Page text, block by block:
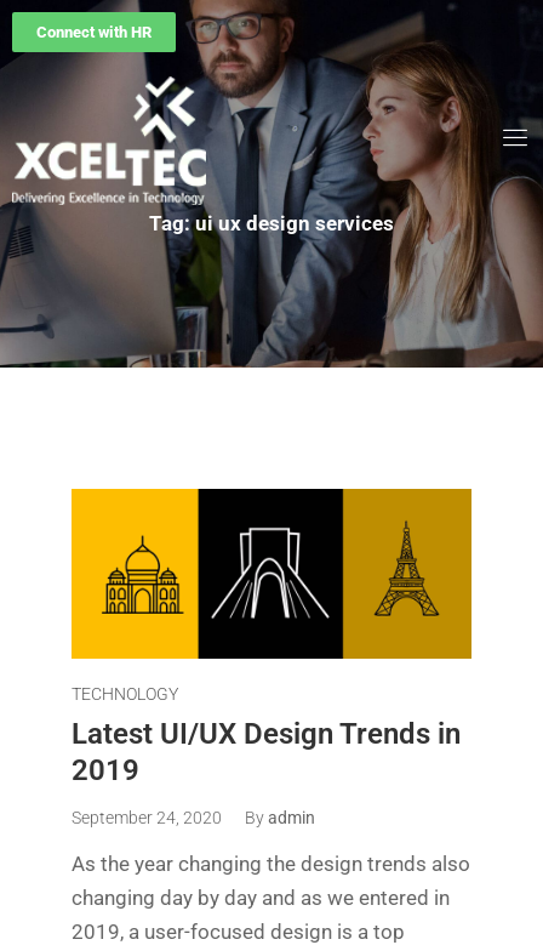
Connect with HR
Tag: ui ux design services
TECHNOLOGY
Latest UI/UX Design Trends in
2019
September 24, 2020 Byadmin
As the year changing the design trends also
changing day by day and as we entered in
2019, a user-focused design is a top